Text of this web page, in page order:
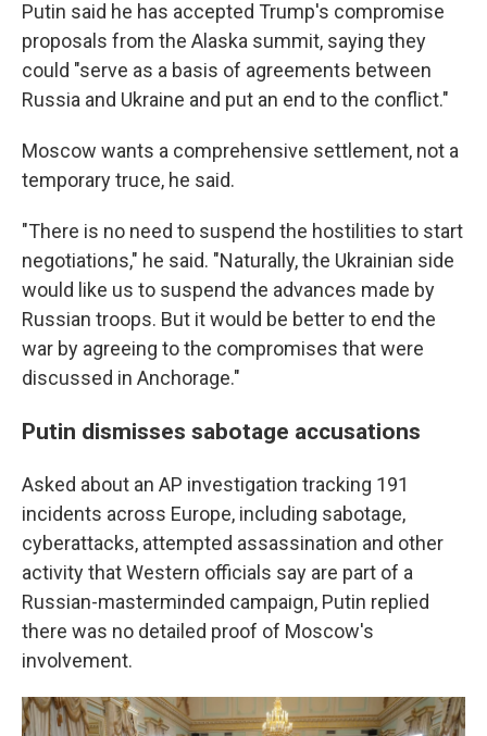
Putin said he has accepted Trump's compromise
proposals from the Alaska summit, saying they
could "serve as a basis of agreements between
Russia and Ukraine and put an end to the conflict."
Moscow wants a comprehensive settlement, not a
temporary truce, he said.
"There is no need to suspend the hostilities to start
negotiations," he said. "Naturally, the Ukrainian side
would like us to suspend the advances made by
Russian troops. But it would be better to end the
war by agreeing to the compromises that were
discussed in Anchorage."
Putin dismisses sabotage accusations
Asked about an AP investigation tracking 191
incidents across Europe, including sabotage,
cyberattacks, attempted assassination and other
activity that Western officials say are part of a
Russian-masterminded campaign, Putin replied
there was no detailed proof of Moscow's
involvement.